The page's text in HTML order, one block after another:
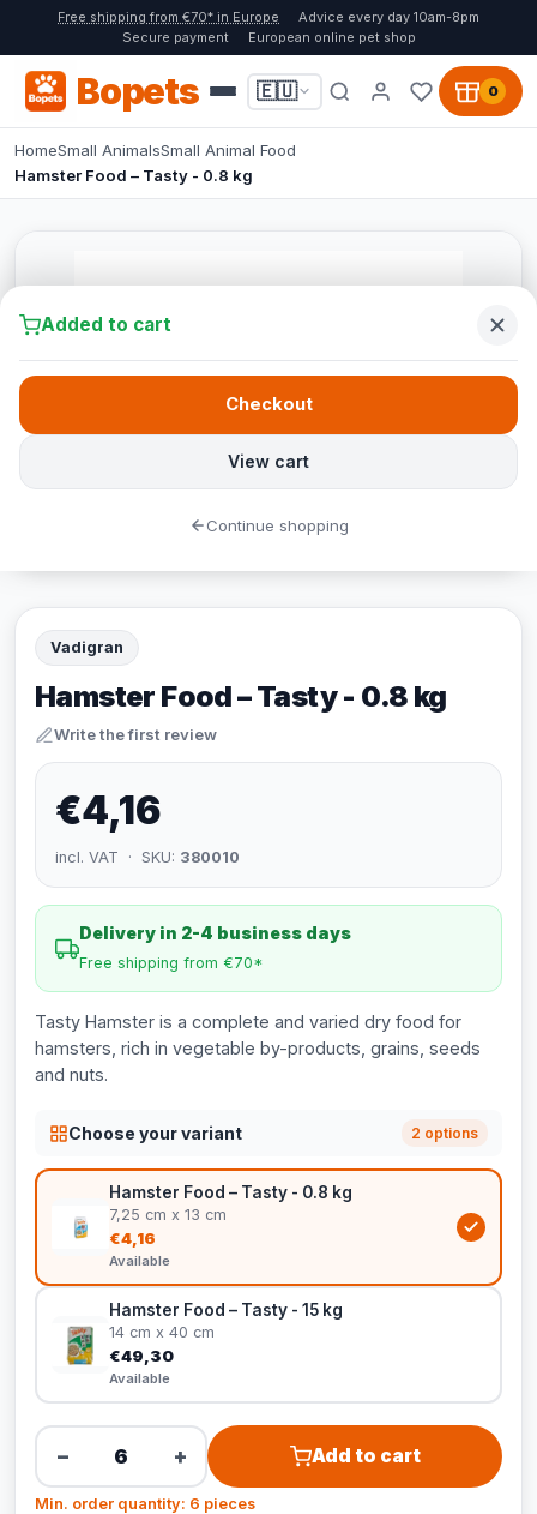
Free shipping from €70* in Europe
Advice every day 10am-8pm
Secure payment
European online pet shop
Bopets 🇪🇺 0
HomeSmall AnimalsSmall Animal Food
Hamster Food – Tasty - 0.8 kg
Vadigran
Hamster Food – Tasty - 0.8 kg
Write the first review
€4,16
incl. VAT · SKU: 380010
Delivery in 2-4 business days
Free shipping from €70*
Tasty Hamster is a complete and varied dry food for
hamsters, rich in vegetable by-products, grains, seeds
and nuts.
Choose your variant 2 options
Hamster Food – Tasty - 0.8 kg
7,25 cm x 13 cm
€4,16
Available
Hamster Food – Tasty - 15 kg
14 cm x 40 cm
€49,30
Available
− + Add to cart
Min. order quantity: 6 pieces
Added to cart
View cart
Checkout
Continue shopping